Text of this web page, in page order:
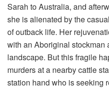
Sarah to Australia, and
she is alienated by the
of outback life. Her
with an Aboriginal stockman
landscape. But this fragile
murders at a nearby cattle
station hand who is seeking